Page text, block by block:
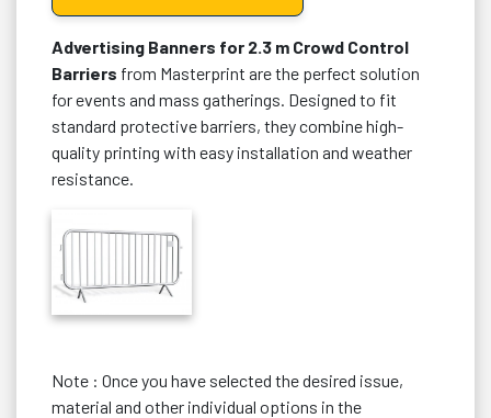
Advertising Banners for 2.3 m Crowd Control
Barriers from Masterprint are the perfect solution
for events and mass gatherings. Designed to fit
standard protective barriers, they combine high-
quality printing with easy installation and weather
resistance.
Note : Once you have selected the desired issue,
material and other individual options in the